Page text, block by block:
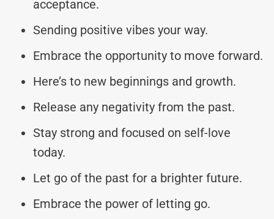
acceptance.
Sending positive vibes your way.
Embrace the opportunity to move forward.
Here’s to new beginnings and growth.
Release any negativity from the past.
Stay strong and focused on self-love
today.
Let go of the past for a brighter future.
Embrace the power of letting go.